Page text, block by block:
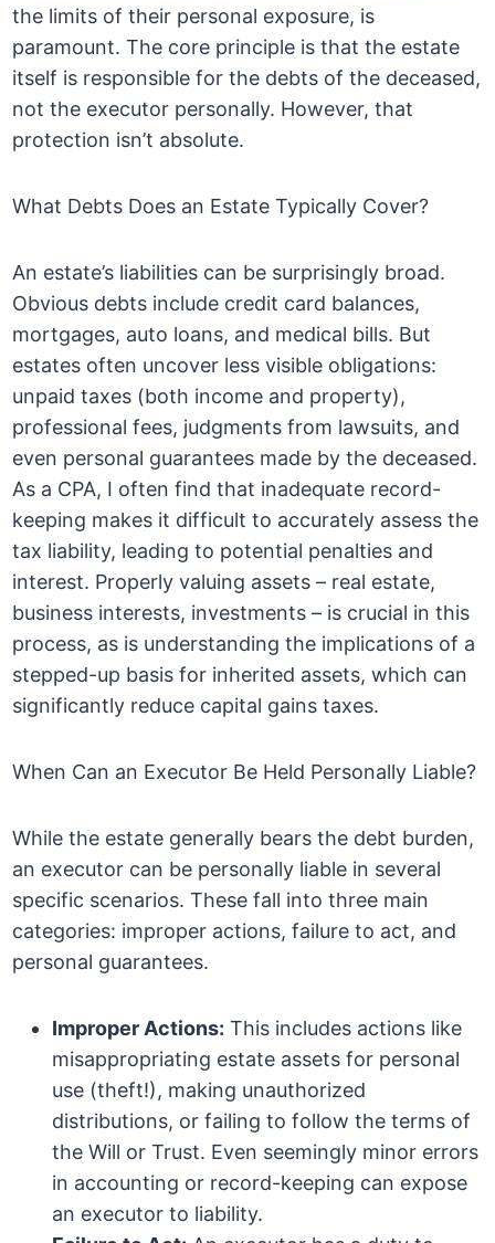
the limits of their personal exposure, is
paramount. The core principle is that the estate
itself is responsible for the debts of the deceased,
not the executor personally. However, that
protection isn’t absolute.
What Debts Does an Estate Typically Cover?
An estate’s liabilities can be surprisingly broad.
Obvious debts include credit card balances,
mortgages, auto loans, and medical bills. But
estates often uncover less visible obligations:
unpaid taxes (both income and property),
professional fees, judgments from lawsuits, and
even personal guarantees made by the deceased.
As a CPA, I often find that inadequate record-
keeping makes it difficult to accurately assess the
tax liability, leading to potential penalties and
interest. Properly valuing assets – real estate,
business interests, investments – is crucial in this
process, as is understanding the implications of a
stepped-up basis for inherited assets, which can
significantly reduce capital gains taxes.
When Can an Executor Be Held Personally Liable?
While the estate generally bears the debt burden,
an executor can be personally liable in several
specific scenarios. These fall into three main
categories: improper actions, failure to act, and
personal guarantees.
Improper Actions: This includes actions like
misappropriating estate assets for personal
use (theft!), making unauthorized
distributions, or failing to follow the terms of
the Will or Trust. Even seemingly minor errors
in accounting or record-keeping can expose
an executor to liability.